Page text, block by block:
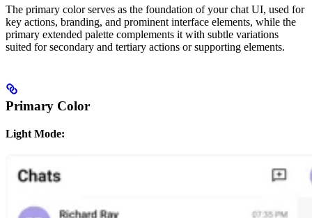
The primary color serves as the foundation of your chat UI, used for
key actions, branding, and prominent interface elements, while the
primary extended palette complements it with subtle variations
suited for secondary and tertiary actions or supporting elements.
Primary Color
Light Mode: